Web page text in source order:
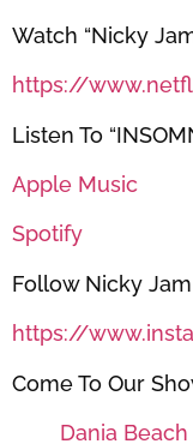
Watch “Nicky
https://
Listen To
Apple Music
Spotify
Follow Nicky
https://
Come To Our
Dania